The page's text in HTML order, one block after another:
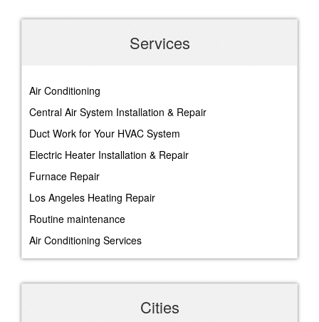
Services
Air Conditioning
Central Air System Installation & Repair
Duct Work for Your HVAC System
Electric Heater Installation & Repair
Furnace Repair
Los Angeles Heating Repair
Routine maintenance
Air Conditioning Services
Cities